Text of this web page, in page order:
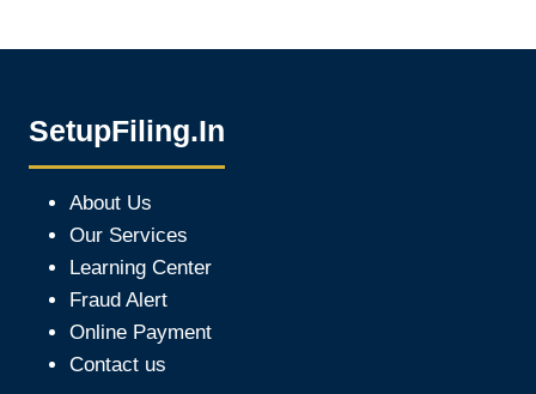
SetupFiling.In
About Us
Our Services
Learning Center
Fraud Alert
Online Payment
Contact us